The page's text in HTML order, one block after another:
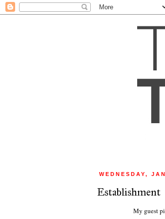
WEDNESDAY,
Establishment
My guest